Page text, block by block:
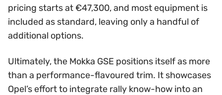
pricing starts at €47,300, and most equipment is
included as standard, leaving only a handful of
additional options.
Ultimately, the Mokka GSE positions itself as more
than a performance-flavoured trim. It showcases
Opel’s effort to integrate rally know-how into an